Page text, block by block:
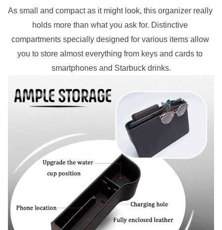
As small and compact as it might look, this organizer really
holds more than what you ask for. Distinctive
compartments specially designed for various items allow
you to store almost everything from keys and cards to
smartphones and Starbuck drinks.